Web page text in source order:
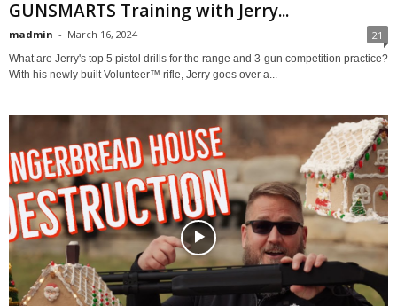
GUNSMARTS Training with Jerry...
madmin - March 16, 2024 21
What are Jerry's top 5 pistol drills for the range and 3-gun competition practice?
With his newly built Volunteer™ rifle, Jerry goes over a...